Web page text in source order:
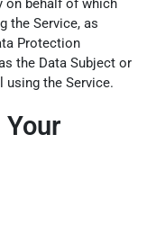
on behalf of which
the Service, as
Protection
the Data Subject or
using the Service.